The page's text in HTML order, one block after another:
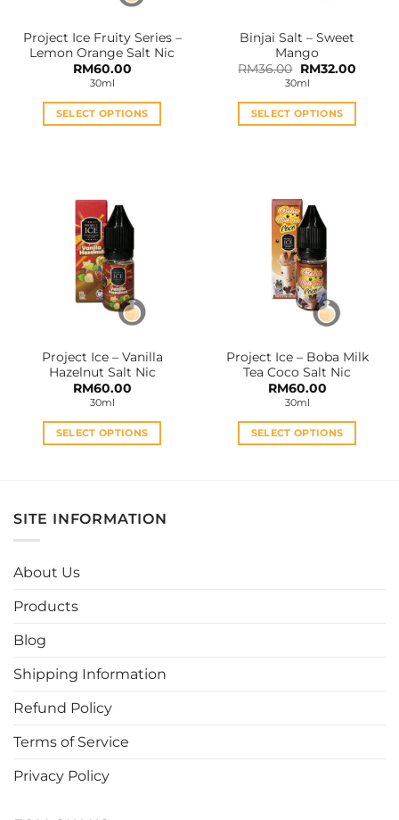
product
page
product
page
Project Ice Fruity Series –
Lemon Orange Salt Nic
RM60.00
30ml
SELECT OPTIONS
variants.
The
options
may
be
chosen
product
page
Binjai Salt – Sweet
Mango
RM36.00 Original
price
was:
RM36.00.
RM32.00
30ml
SELECT OPTIONS
variants.
The
options
may
be
chosen
product
page
Project Ice – Vanilla
Hazelnut Salt Nic
RM60.00
30ml
SELECT OPTIONS
multiple
variants.
product
Project Ice – Boba Milk
Tea Coco Salt Nic
RM60.00
30ml
SELECT OPTIONS
SITE INFORMATION
About Us
Products
Blog
Shipping Information
Refund Policy
Terms of Service
Privacy Policy